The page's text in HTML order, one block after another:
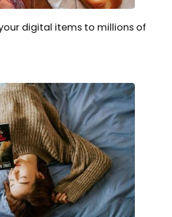
digital items to millions of